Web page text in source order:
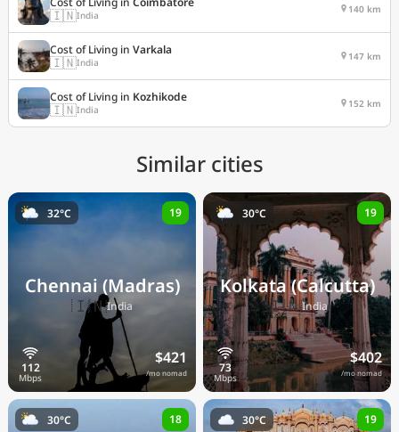
🇮🇳India 140 km
Cost of Living in Varkala
🇮🇳India 147 km
Cost of Living in Kozhikode
🇮🇳India 152 km
Similar cities
Chennai (Madras)
🇮🇳India
$421
/mo nomad
32°C 19
Kolkata (Calcutta)
🇮🇳India
$402
/mo nomad
30°C 19
30°C 18 30°C 19